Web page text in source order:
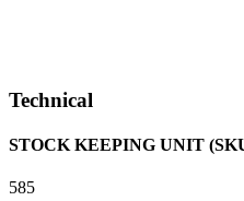
Technical
STOCK KEEPING UNIT
585